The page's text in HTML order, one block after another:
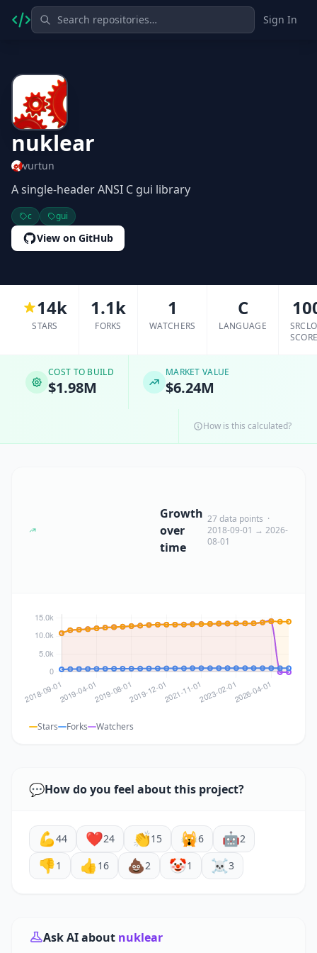
Sign In
nuklear
vurtun
A single-header ANSI C gui library
c gui
View on GitHub
14k
STARS
1.1k
FORKS
1
WATCHERS
C
LANGUAGE
COST TO BUILD
$1.98M
MARKET VALUE
$6.24M
How is this calculated?
Growth
over
time
27 data points ·
2018-09-01 → 2026-
08-01
Stars Forks Watchers
💬How do you feel about this project?
💪44 ❤️24 👏15 🙀6 🤖2
👎1 👍 16 💩2 🤡1 ☠️3
Ask AI about nuklear